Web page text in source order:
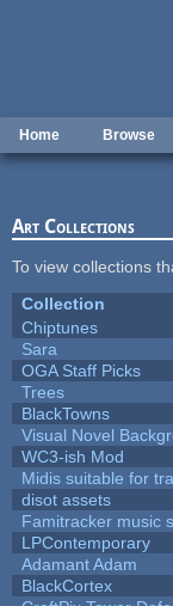
Home Browse
Art Collections
To view collections
Collection
Chiptunes
Sara
OGA Staff Picks
Trees
BlackTowns
Visual Novel
WC3-ish Mod
Midis suitable for
disot assets
Famitracker music
LPContemporary
Adamant Adam
BlackCortex